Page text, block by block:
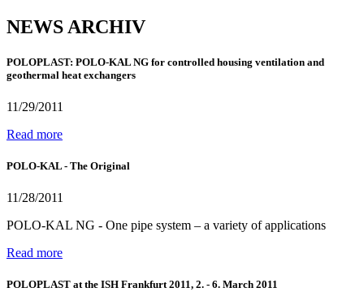
NEWS ARCHIV
POLOPLAST: POLO-KAL NG for controlled housing ventilation and
geothermal heat exchangers
11/29/2011
Read more
POLO-KAL - The Original
11/28/2011
POLO-KAL NG - One pipe system – a variety of applications
Read more
POLOPLAST at the ISH Frankfurt 2011, 2. - 6. March 2011